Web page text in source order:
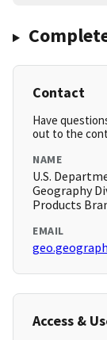
Contact
Have
out to the
NAME
U.S.
Geography
Products
EMAIL
Access &